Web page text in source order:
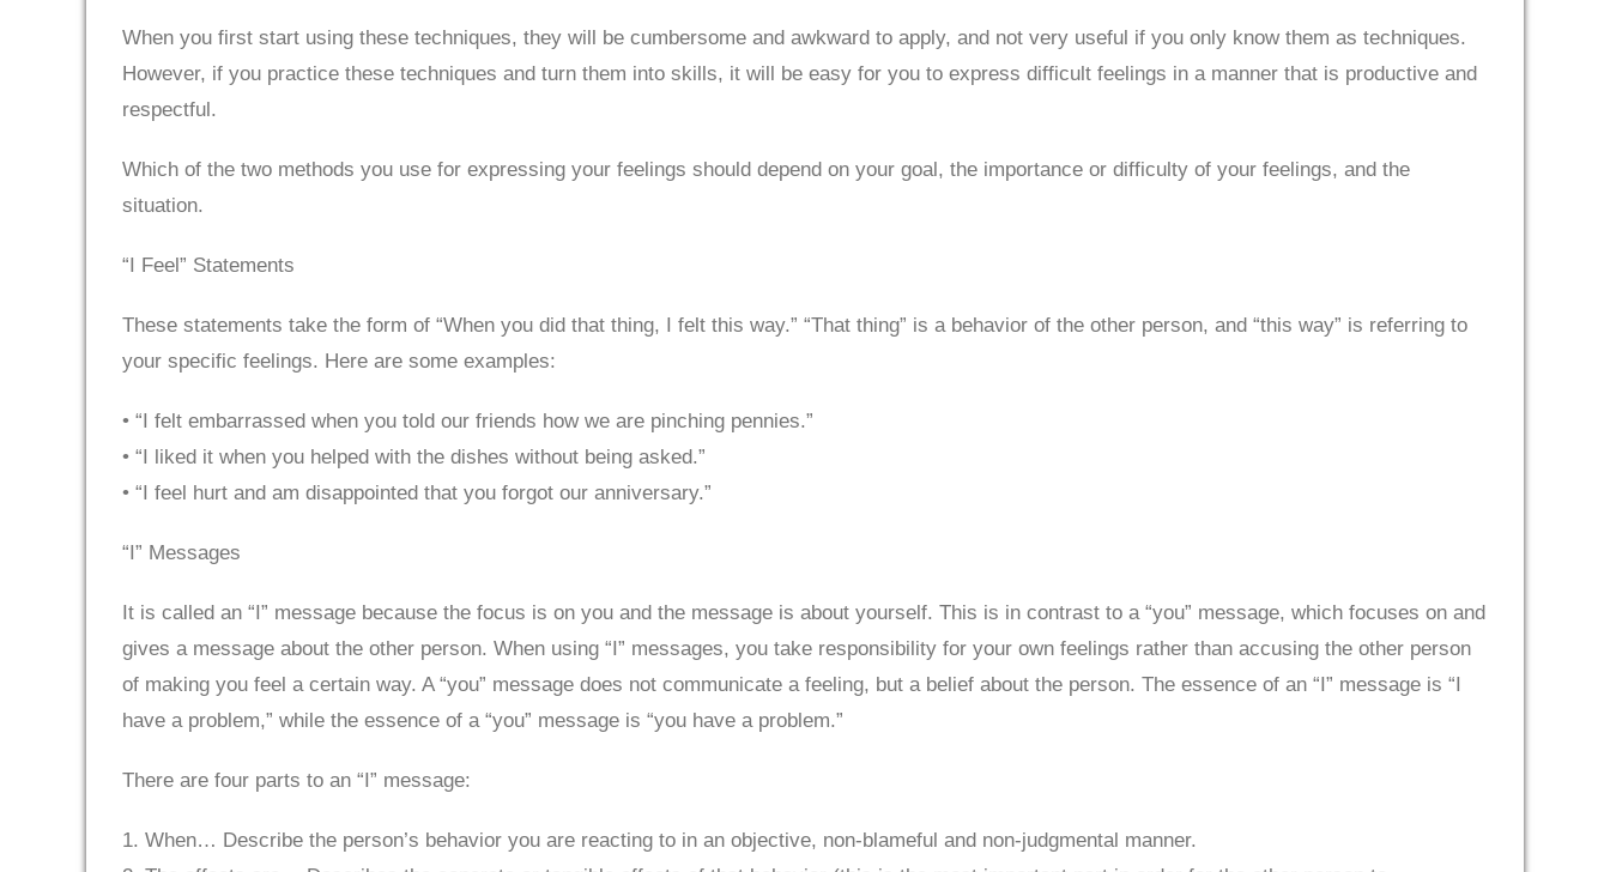
When you first start using these techniques, they will be cumbersome and awkward to apply, and not very useful if you only know them as techniques.
However, if you practice these techniques and turn them into skills, it will be easy for you to express difficult feelings in a manner that is productive and
respectful.
Which of the two methods you use for expressing your feelings should depend on your goal, the importance or difficulty of your feelings, and the
situation.
“I Feel” Statements
These statements take the form of “When you did that thing, I felt this way.” “That thing” is a behavior of the other person, and “this way” is referring to
your specific feelings. Here are some examples:
• “I felt embarrassed when you told our friends how we are pinching pennies.”
• “I liked it when you helped with the dishes without being asked.”
• “I feel hurt and am disappointed that you forgot our anniversary.”
“I” Messages
It is called an “I” message because the focus is on you and the message is about yourself. This is in contrast to a “you” message, which focuses on and
gives a message about the other person. When using “I” messages, you take responsibility for your own feelings rather than accusing the other person
of making you feel a certain way. A “you” message does not communicate a feeling, but a belief about the person. The essence of an “I” message is “I
have a problem,” while the essence of a “you” message is “you have a problem.”
There are four parts to an “I” message:
1. When… Describe the person’s behavior you are reacting to in an objective, non-blameful and non-judgmental manner.